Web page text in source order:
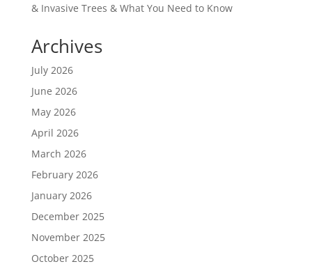
& Invasive Trees & What You Need to Know
Archives
July 2026
June 2026
May 2026
April 2026
March 2026
February 2026
January 2026
December 2025
November 2025
October 2025